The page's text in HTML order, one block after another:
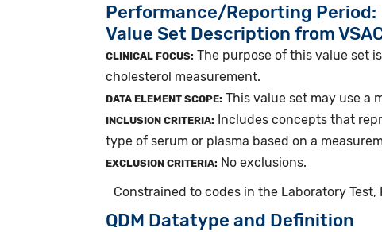
Performance/Reporting Period
Value Set Description from
CLINICAL FOCUS: The purpose of this value set
cholesterol measurement.
DATA ELEMENT SCOPE: This value set may use a
INCLUSION CRITERIA: Includes concepts that
type of serum or plasma based on a
EXCLUSION CRITERIA: No exclusions.
Constrained to codes in the Laboratory
QDM Datatype and Definition